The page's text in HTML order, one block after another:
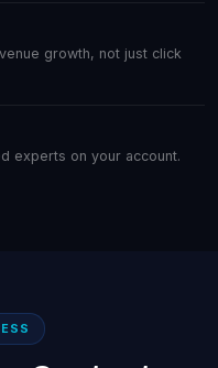
growth, not just click
experts on your account.